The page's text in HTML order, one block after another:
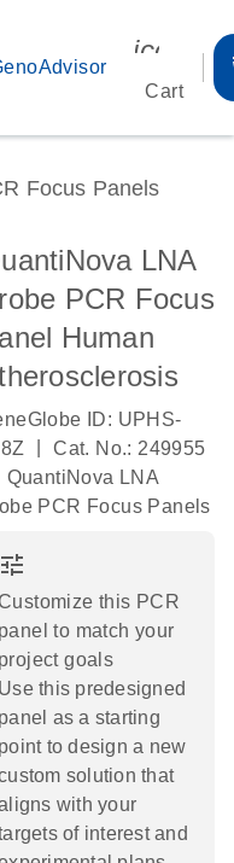
Cart
Focus Panels
LNA
PCR Focus
Human
ID: UPHS-
Cat. No.: 249955
QuantiNova LNA
PCR Focus Panels
tune
this PCR
panel to match your
project goals
Use this predesigned
panel as a starting
point to design a new
solution that
with your
of interest and